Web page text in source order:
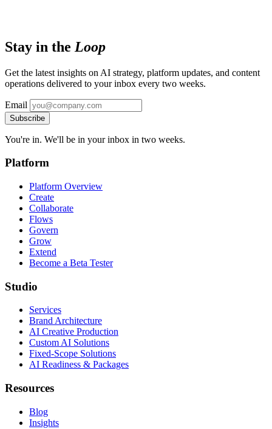
Stay in the Loop
Get the latest insights on AI strategy, platform updates, and content
operations delivered to your inbox every two weeks.
Email
Subscribe
You're in. We'll be in your inbox in two weeks.
Platform
Platform Overview
Create
Collaborate
Flows
Govern
Grow
Extend
Become a Beta Tester
Studio
Services
Brand Architecture
AI Creative Production
Custom AI Solutions
Fixed-Scope Solutions
AI Readiness & Packages
Resources
Blog
Insights